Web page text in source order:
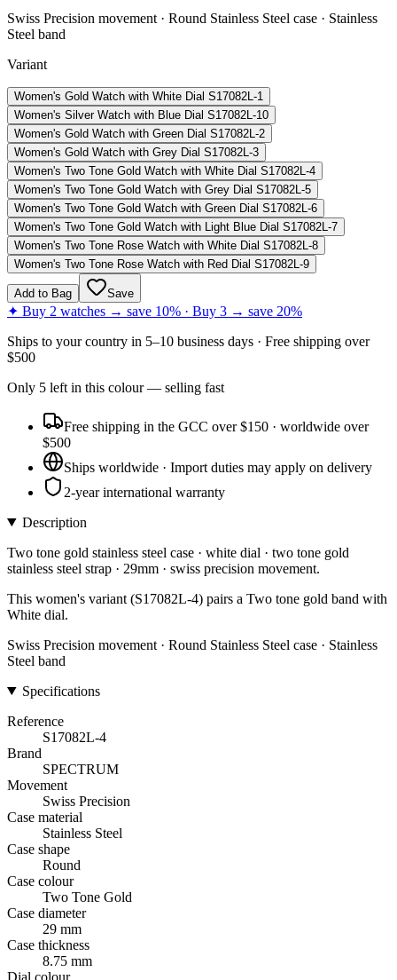
Swiss Precision movement · Round Stainless Steel case · Stainless
Steel band
Variant
Women's Gold Watch with White Dial S17082L-1
Women's Silver Watch with Blue Dial S17082L-10
Women's Gold Watch with Green Dial S17082L-2
Women's Gold Watch with Grey Dial S17082L-3
Women's Two Tone Gold Watch with White Dial S17082L-4
Women's Two Tone Gold Watch with Grey Dial S17082L-5
Women's Two Tone Gold Watch with Green Dial S17082L-6
Women's Two Tone Gold Watch with Light Blue Dial S17082L-7
Women's Two Tone Rose Watch with White Dial S17082L-8
Women's Two Tone Rose Watch with Red Dial S17082L-9
Add to Bag Save
✦ Buy 2 watches → save 10% · Buy 3 → save 20%
Ships to your country in 5–10 business days · Free shipping over
$500
Only 5 left in this colour— selling fast
Free shipping in the GCC over $150 · worldwide over
$500
Ships worldwide · Import duties may apply on delivery
2-year international warranty
Description
Two tone gold stainless steel case · white dial · two tone gold
stainless steel strap · 29mm · swiss precision movement.
This women's variant (S17082L-4) pairs a Two tone gold band with
White dial.
Swiss Precision movement · Round Stainless Steel case · Stainless
Steel band
Specifications
Reference
S17082L-4
Brand
SPECTRUM
Movement
Swiss Precision
Case material
Stainless Steel
Case shape
Round
Case colour
Two Tone Gold
Case diameter
29 mm
Case thickness
8.75 mm
Dial colour